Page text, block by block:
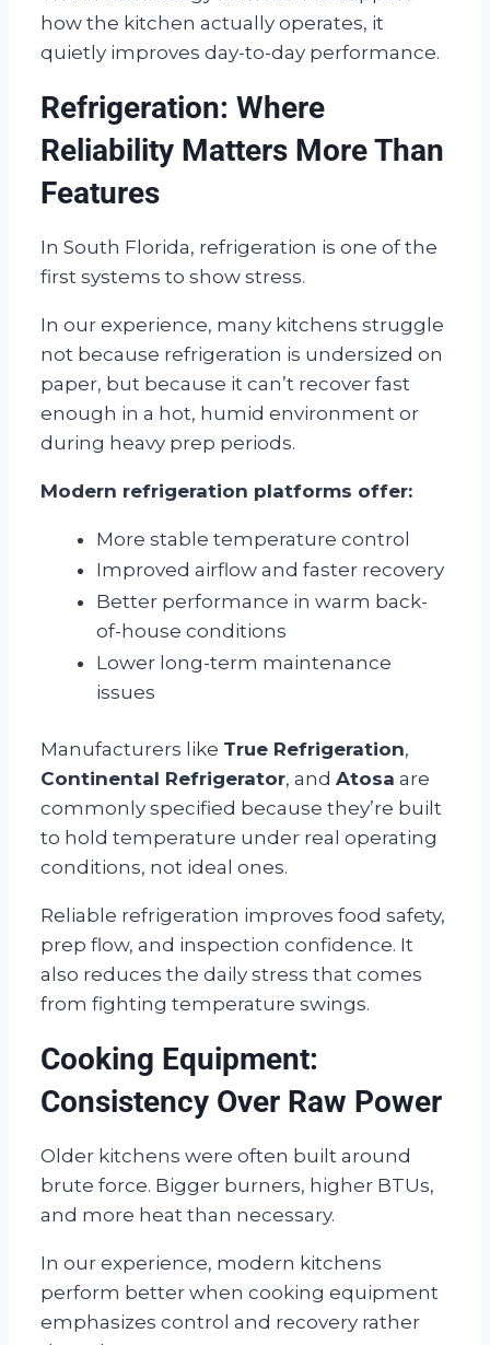
how the kitchen actually operates, it
quietly improves day-to-day performance.
Refrigeration: Where
Reliability Matters More Than
Features
In South Florida, refrigeration is one of the
first systems to show stress.
In our experience, many kitchens struggle
not because refrigeration is undersized on
paper, but because it can’t recover fast
enough in a hot, humid environment or
during heavy prep periods.
Modern refrigeration platforms offer:
More stable temperature control
Improved airflow and faster recovery
Better performance in warm back-
of-house conditions
Lower long-term maintenance
issues
Manufacturers like True Refrigeration,
Continental Refrigerator, and Atosa are
commonly specified because they’re built
to hold temperature under real operating
conditions, not ideal ones.
Reliable refrigeration improves food safety,
prep flow, and inspection confidence. It
also reduces the daily stress that comes
from fighting temperature swings.
Cooking Equipment:
Consistency Over Raw Power
Older kitchens were often built around
brute force. Bigger burners, higher BTUs,
and more heat than necessary.
In our experience, modern kitchens
perform better when cooking equipment
emphasizes control and recovery rather